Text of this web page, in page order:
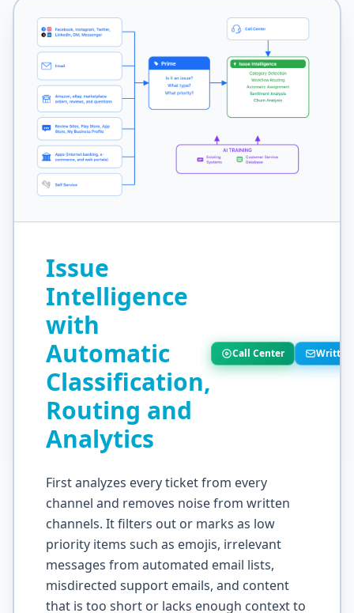
Issue
Intelligence
with
Automatic
Classification,
Routing and
Analytics
Call Center Written
First analyzes every ticket from every
channel and removes noise from written
channels. It filters out or marks as low
priority items such as emojis, irrelevant
messages from automated email lists,
misdirected support emails, and content
that is too short or lacks enough context to